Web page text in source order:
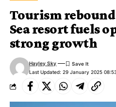
Tourism rebound
Sea resort fuels
strong growth
Last Updated: 29 January 2025
Hayley Sky